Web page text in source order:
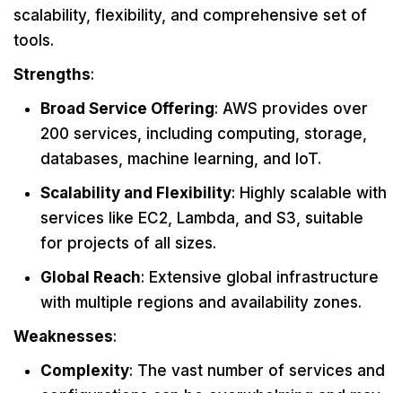
scalability, flexibility, and comprehensive set of
tools.
Strengths:
Broad Service Offering: AWS provides over
200 services, including computing, storage,
databases, machine learning, and IoT.
Scalability and Flexibility: Highly scalable with
services like EC2, Lambda, and S3, suitable
for projects of all sizes.
Global Reach: Extensive global infrastructure
with multiple regions and availability zones.
Weaknesses:
Complexity: The vast number of services and